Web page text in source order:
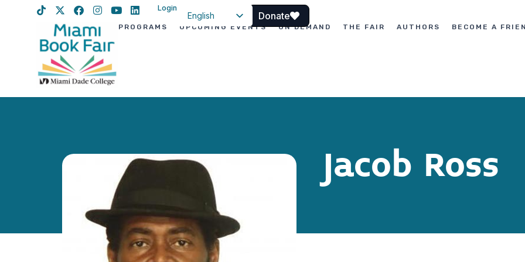
Login
English
Donate
PROGRAMS UPCOMING EVENTS ON DEMAND THE FAIR AUTHORS BECOME A
Jacob Ross